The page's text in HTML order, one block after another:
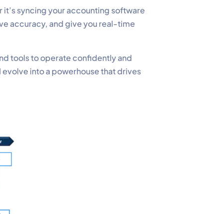
syncing your accounting software
accuracy, and give you real-time
tools to operate confidently and
into a powerhouse that drives